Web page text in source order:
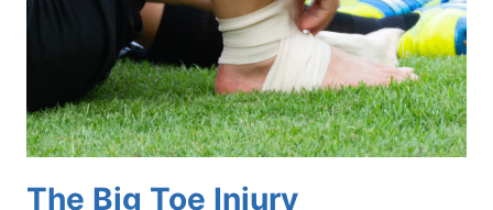
The Big Toe Injury